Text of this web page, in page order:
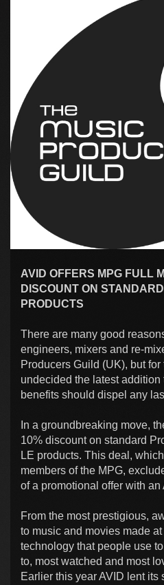
AVID OFFERS MPG FULL
DISCOUNT ON
PRODUCTS
There are many good
engineers, mixers and re-
Producers Guild (UK), but for
undecided the latest addition
benefits should dispel any
In a groundbreaking move,
10% discount on standard
LE products. This deal,
members of the MPG,
of a promotional offer with an
From the most prestigious,
to music and movies made
technology that people use
to, most watched and most
Earlier this year AVID lent its